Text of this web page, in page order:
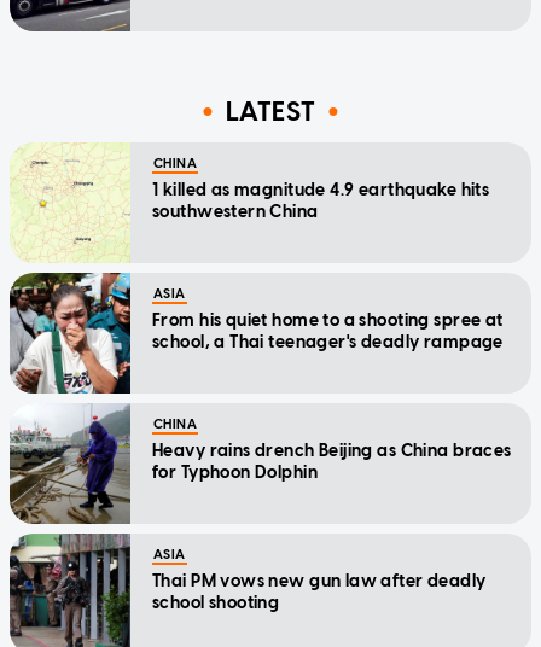
LATEST
CHINA
1 killed as magnitude 4.9 earthquake hits
southwestern China
ASIA
From his quiet home to a shooting spree at
school, a Thai teenager's deadly rampage
CHINA
Heavy rains drench Beijing as China braces
for Typhoon Dolphin
ASIA
Thai PM vows new gun law after deadly
school shooting